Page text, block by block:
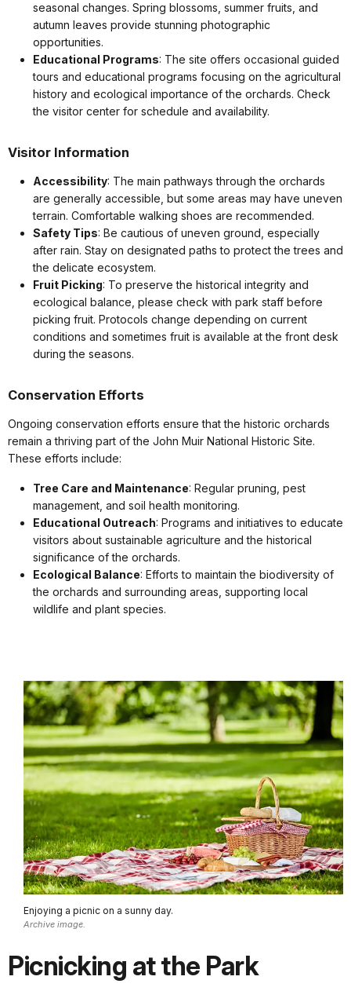
seasonal changes. Spring blossoms, summer fruits, and
autumn leaves provide stunning photographic
opportunities.
Educational Programs: The site offers occasional guided
tours and educational programs focusing on the agricultural
history and ecological importance of the orchards. Check
the visitor center for schedule and availability.
Visitor Information
Accessibility: The main pathways through the orchards
are generally accessible, but some areas may have uneven
terrain. Comfortable walking shoes are recommended.
Safety Tips: Be cautious of uneven ground, especially
after rain. Stay on designated paths to protect the trees and
the delicate ecosystem.
Fruit Picking: To preserve the historical integrity and
ecological balance, please check with park staff before
picking fruit. Protocols change depending on current
conditions and sometimes fruit is available at the front desk
during the seasons.
Conservation Efforts
Ongoing conservation efforts ensure that the historic orchards
remain a thriving part of the John Muir National Historic Site.
These efforts include:
Tree Care and Maintenance: Regular pruning, pest
management, and soil health monitoring.
Educational Outreach: Programs and initiatives to educate
visitors about sustainable agriculture and the historical
significance of the orchards.
Ecological Balance: Efforts to maintain the biodiversity of
the orchards and surrounding areas, supporting local
wildlife and plant species.
Enjoying a picnic on a sunny day.
Archive image.
Picnicking at the Park